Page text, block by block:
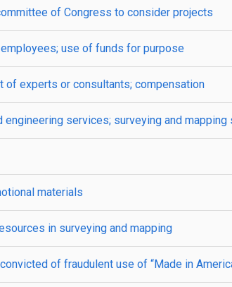
of Congress to consider projects
use of funds for purpose
of experts or consultants; compensation
engineering services; surveying and mapping
materials
in surveying and mapping
of fraudulent use of “Made in